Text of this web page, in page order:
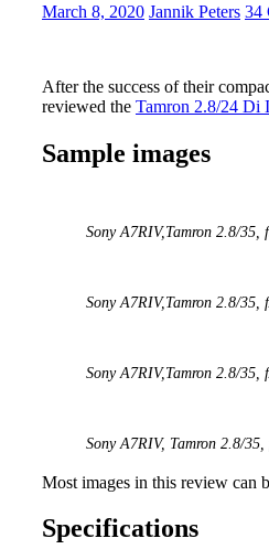
March 8, 2020 Jannik Peters 34
After the success of their
reviewed the Tamron 2.8/24 Di
Sample images
Sony A7RIV,Tamron 2.8/35
Sony A7RIV,Tamron 2.8/35 ,
Sony A7RIV,Tamron 2.8/35,
Sony A7RIV, Tamron 2.8/35
Most images in this review can
Specifications